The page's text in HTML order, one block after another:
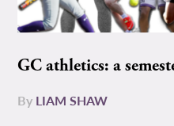
GC athletics: a
By LIAM SHAW